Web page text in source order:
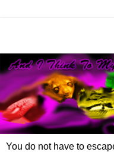
You do not have to